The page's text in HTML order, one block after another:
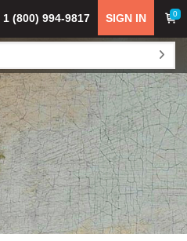
0
SIGN IN
1 (800) 994-9817